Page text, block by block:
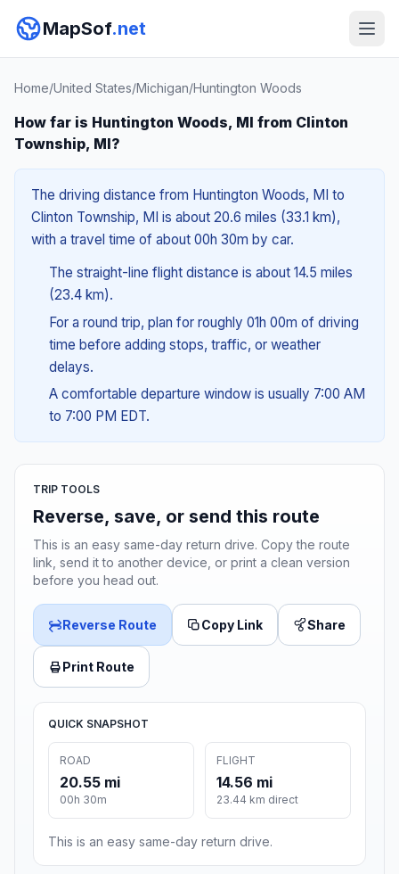
MapSof.net
Home/United States/Michigan/Huntington Woods
How far is Huntington Woods, MI from Clinton
Township, MI?
The driving distance from Huntington Woods, MI to
Clinton Township, MI is about 20.6 miles (33.1 km),
with a travel time of about 00h 30m by car.
The straight-line flight distance is about 14.5 miles
(23.4 km).
For a round trip, plan for roughly 01h 00m of driving
time before adding stops, traffic, or weather
delays.
A comfortable departure window is usually 7:00 AM
to 7:00 PM EDT.
TRIP TOOLS
Reverse, save, or send this route
This is an easy same-day return drive. Copy the route
link, send it to another device, or print a clean version
before you head out.
Reverse Route Copy Link Share
Print Route
QUICK SNAPSHOT
ROAD
20.55 mi
00h 30m
FLIGHT
14.56 mi
23.44 km direct
This is an easy same-day return drive.